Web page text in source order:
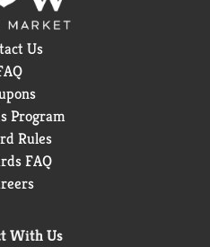
Us
Program
Rules
FAQ
With Us